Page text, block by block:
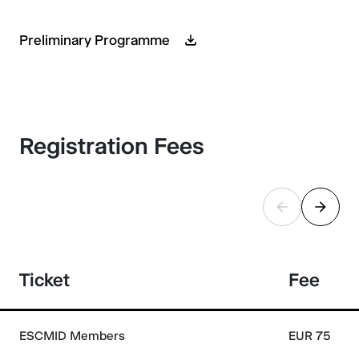
Preliminary Programme
Registration Fees
Ticket Fee
ESCMID Members EUR 75